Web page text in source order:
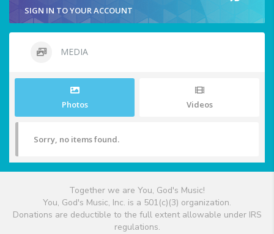
SIGN IN TO YOUR ACCOUNT
MEDIA
Photos Videos
Sorry, no items found.
Together we are You, God's Music!
You, God's Music, Inc. is a 501(c)(3) organization.
Donations are deductible to the full extent allowable under IRS
regulations.